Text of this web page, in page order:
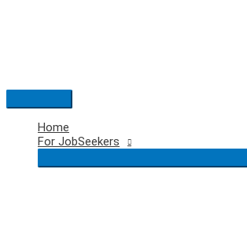
Main
Menu
Home
For JobSeekers